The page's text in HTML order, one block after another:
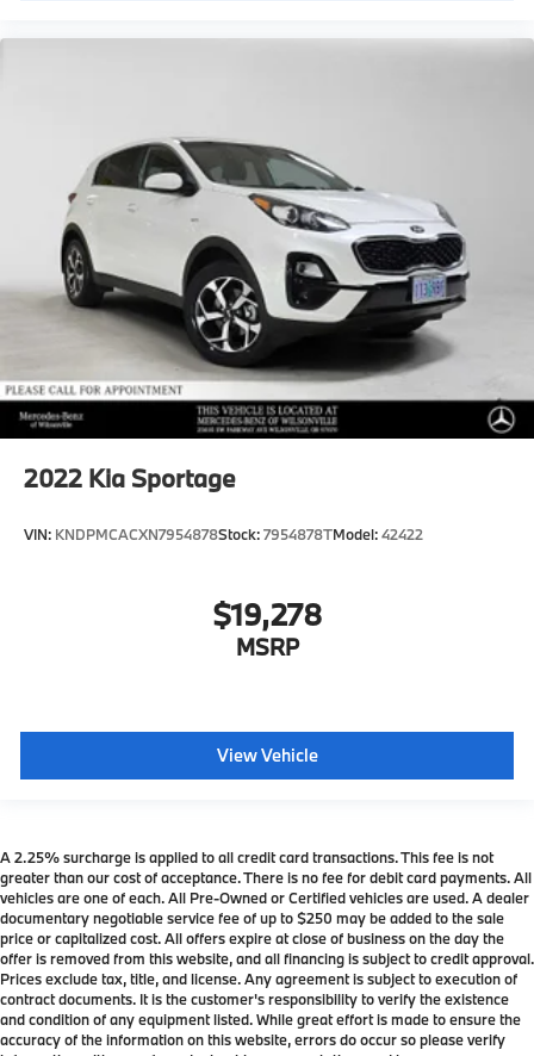
2022 Kia Sportage
VIN: KNDPMCACXN7954878Stock:7954878TModel:42422
$19,278
MSRP
View Vehicle
A 2.25% surcharge is applied to all credit card transactions. This fee is not
greater than our cost of acceptance. There is no fee for debit card payments. All
vehicles are one of each. All Pre-Owned or Certified vehicles are used. A dealer
documentary negotiable service fee of up to $250 may be added to the sale
price or capitalized cost. All offers expire at close of business on the day the
offer is removed from this website, and all financing is subject to credit approval.
Prices exclude tax, title, and license. Any agreement is subject to execution of
contract documents. It is the customer's responsibility to verify the existence
and condition of any equipment listed. While great effort is made to ensure the
accuracy of the information on this website, errors do occur so please verify